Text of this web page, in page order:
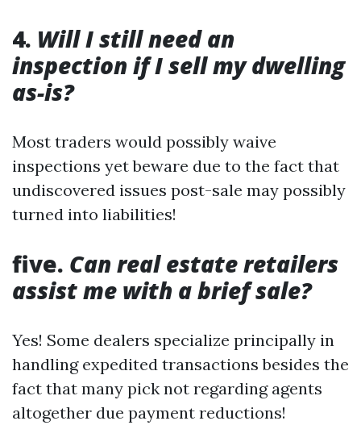
4. Will I still need an
inspection if I sell my dwelling
as-is?
Most traders would possibly waive
inspections yet beware due to the fact that
undiscovered issues post-sale may possibly
turned into liabilities!
five. Can real estate retailers
assist me with a brief sale?
Yes! Some dealers specialize principally in
handling expedited transactions besides the
fact that many pick not regarding agents
altogether due payment reductions!